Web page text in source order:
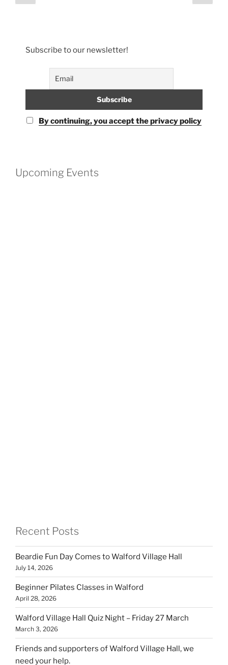
pagination
page
page
Subscribe to our newsletter!
By continuing, you accept the privacy policy
Upcoming Events
Recent Posts
Beardie Fun Day Comes to Walford Village Hall
July 14, 2026
Beginner Pilates Classes in Walford
April 28, 2026
Walford Village Hall Quiz Night – Friday 27 March
March 3, 2026
Friends and supporters of Walford Village Hall, we
need your help.